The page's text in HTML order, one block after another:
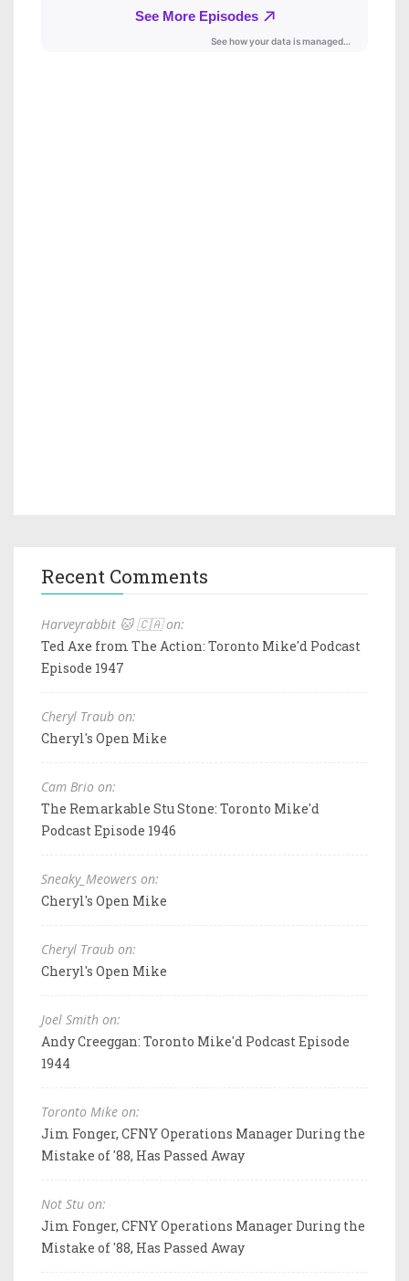
Recent Comments
Harveyrabbit 🐱 🇨🇦 on:
Ted Axe from The Action: Toronto Mike'd Podcast
Episode 1947
Cheryl Traub on:
Cheryl's Open Mike
Cam Brio on:
The Remarkable Stu Stone: Toronto Mike'd
Podcast Episode 1946
Sneaky_Meowers on:
Cheryl's Open Mike
Cheryl Traub on:
Cheryl's Open Mike
Joel Smith on:
Andy Creeggan: Toronto Mike'd Podcast Episode
1944
Toronto Mike on:
Jim Fonger, CFNY Operations Manager During the
Mistake of '88, Has Passed Away
Not Stu on:
Jim Fonger, CFNY Operations Manager During the
Mistake of '88, Has Passed Away